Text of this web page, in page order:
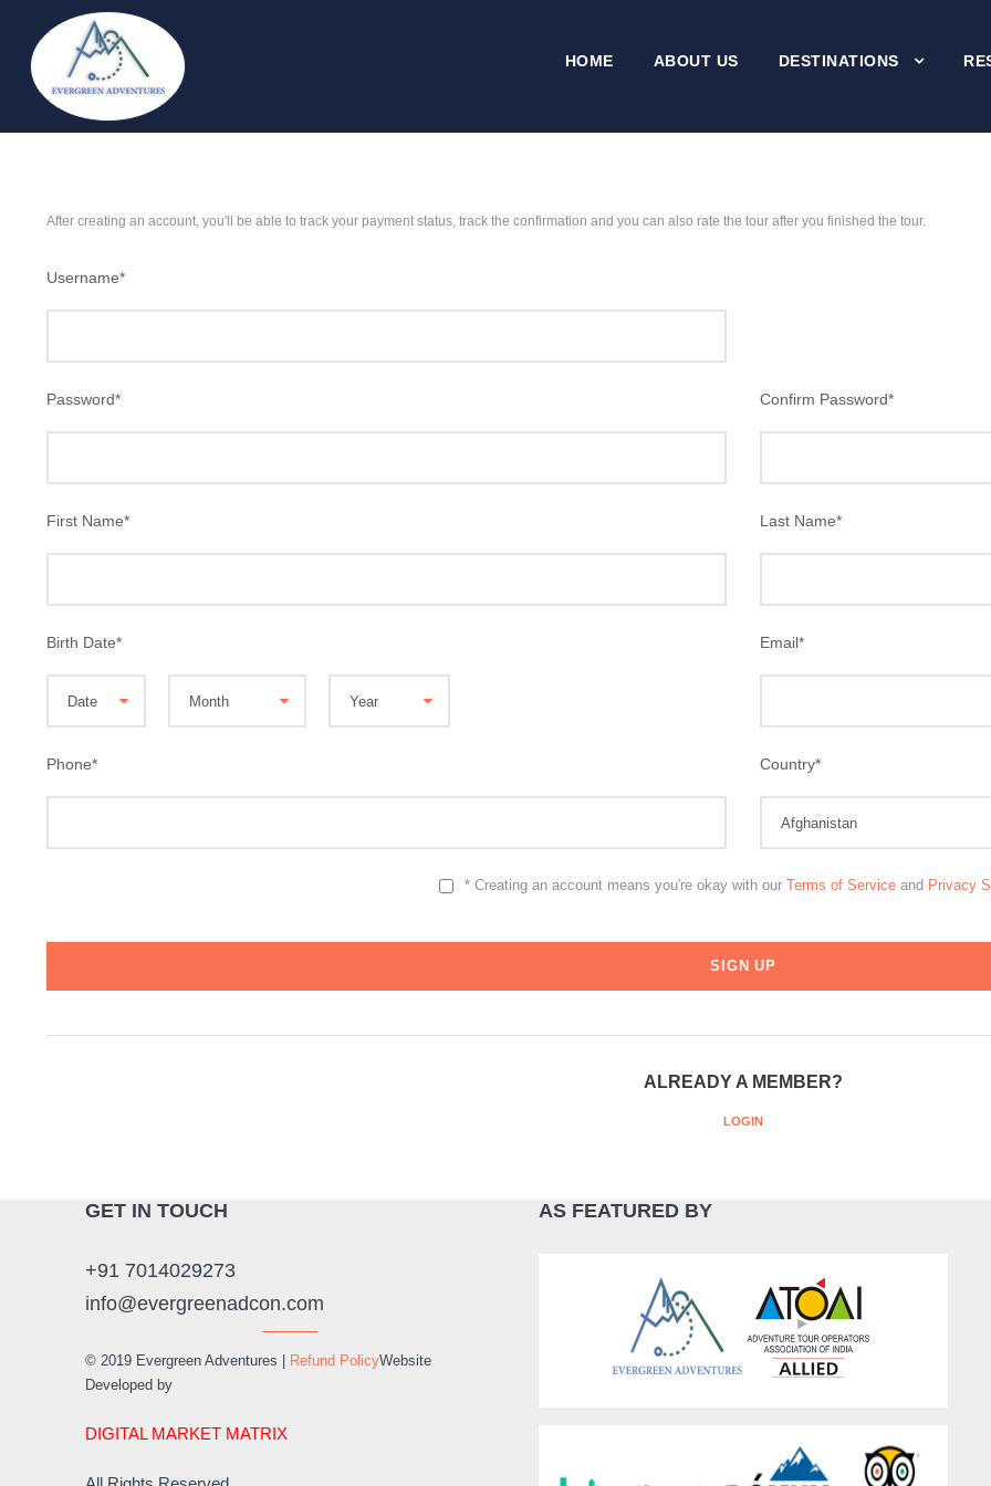
HOME ABOUT US DESTINATIONS
After creating an account, you'll be able to track your payment status, track the confirmation and you can also rate the tour after you finished the tour.
Username*
Password* Confirm Password*
First Name* Last Name*
Birth Date* Email*
Phone* Country*
* Creating an account means you're okay with our Terms of Service and Privacy
ALREADY A MEMBER?
LOGIN
GET IN TOUCH
+91 7014029273
info@evergreenadcon.com
© 2019 Evergreen Adventures | Refund PolicyWebsite
Developed by
DIGITAL MARKET MATRIX
AS FEATURED BY